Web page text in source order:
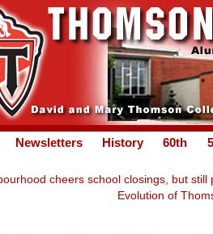
Newsletters History 60th
cheers school closings, but still
Evolution of